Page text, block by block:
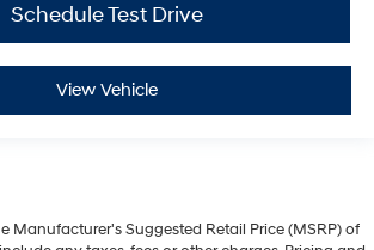
Schedule Test Drive
View Vehicle
Manufacturer's Suggested Retail Price (MSRP) of